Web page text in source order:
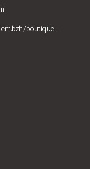
boutique